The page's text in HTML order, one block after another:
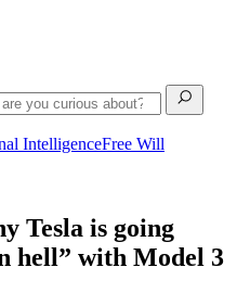
IntelligenceFree Will
Tesla is going
hell” with Model 3